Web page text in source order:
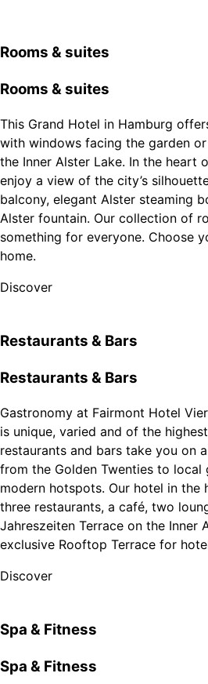
Rooms & suites
Rooms & suites
This Grand Hotel in Hamburg
with windows facing the garden
the Inner Alster Lake. In the heart
enjoy a view of the city’s
balcony, elegant Alster steaming
Alster fountain. Our collection of
something for everyone. Choose
home.
Discover
Restaurants & Bars
Restaurants & Bars
Gastronomy at Fairmont Hotel
is unique, varied and of the
restaurants and bars take you on
from the Golden Twenties to local
modern hotspots. Our hotel in the
three restaurants, a café, two
Jahreszeiten Terrace on the Inner
exclusive Rooftop Terrace for
Discover
Spa & Fitness
Spa & Fitness